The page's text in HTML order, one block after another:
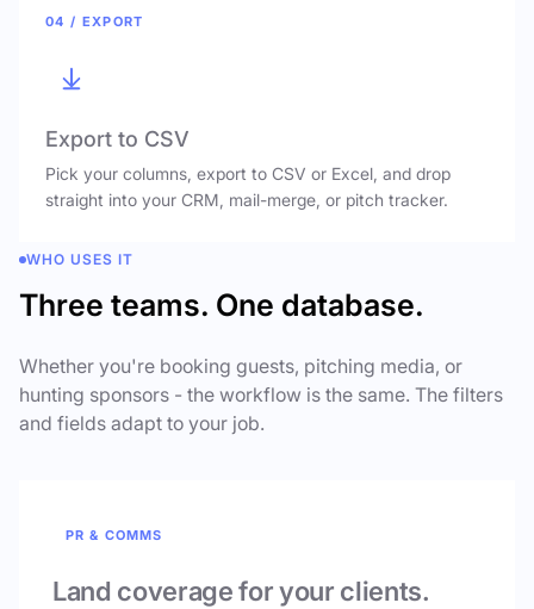
04 / EXPORT
Export to CSV
Pick your columns, export to CSV or Excel, and drop
straight into your CRM, mail-merge, or pitch tracker.
WHO USES IT
Three teams. One database.
Whether you're booking guests, pitching media, or
hunting sponsors - the workflow is the same. The filters
and fields adapt to your job.
PR & COMMS
Land coverage for your clients.